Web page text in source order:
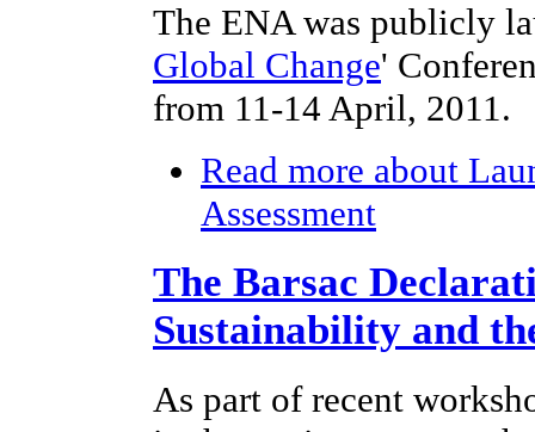
The ENA was publicly
Global Change'
from 11-14 April, 2011.
Read more about
Assessment
The Barsac
Sustainability and
As part of recent